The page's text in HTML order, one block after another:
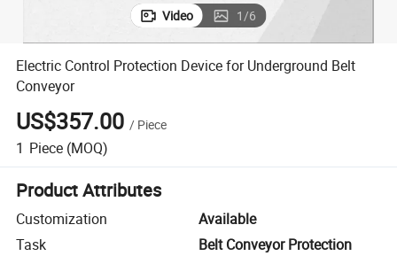
Video 1/6
Electric Control Protection Device for Underground Belt
Conveyor
US$357.00 / Piece
1 Piece (MOQ)
Product Attributes
Customization
Available
Task
Belt Conveyor Protection